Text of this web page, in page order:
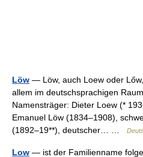
Löw — Löw, auch Loew oder
allem im deutschsprachigen
Namensträger: Dieter Loew (*
Emanuel Löw (1834–1908),
(1892–19**), deutscher… …
Low — ist der Familienname